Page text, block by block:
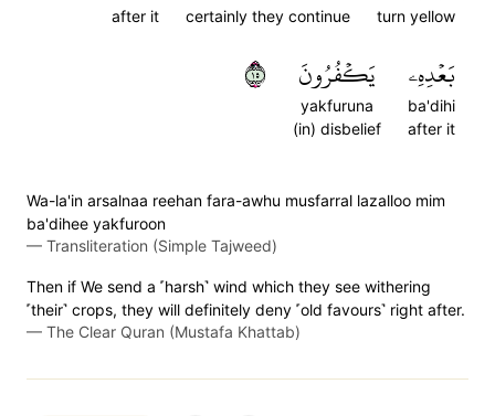
turn yellow
certainly they continue
after it
بَعۡدِهِۦ
ba'dihi
after it
يَكۡفُرُونَ
yakfuruna
(in) disbelief
٥١
Wa-la'in arsalnaa reehan fara-awhu musfarral lazalloo mim
ba'dihee yakfuroon
— Transliteration (Simple Tajweed)
Then if We send a ˹harsh˺ wind which they see withering
˹their˺ crops, they will definitely deny ˹old favours˺ right after.
— The Clear Quran (Mustafa Khattab)